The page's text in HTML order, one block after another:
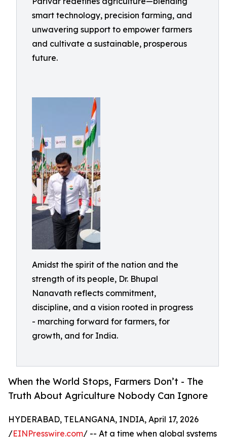
smart technology, precision farming, and
unwavering support to empower farmers
and cultivate a sustainable, prosperous
future.
Amidst the spirit of the nation and the
strength of its people, Dr. Bhupal
Nanavath reflects commitment,
discipline, and a vision rooted in progress
- marching forward for farmers, for
growth, and for India.
When the World Stops, Farmers Don’t - The
Truth About Agriculture Nobody Can Ignore
HYDERABAD, TELANGANA, INDIA, April 17, 2026
/EINPresswire.com/ -- At a time when global systems